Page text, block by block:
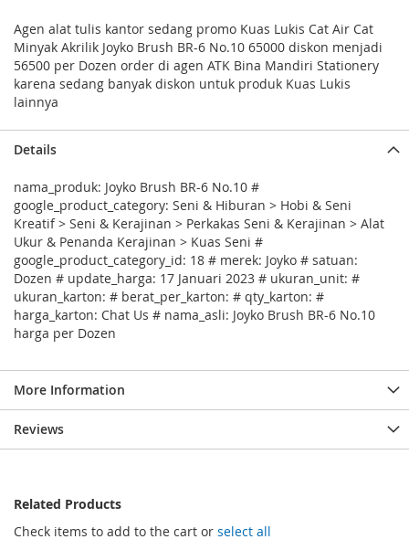
Agen alat tulis kantor sedang promo Kuas Lukis Cat Air Cat
Minyak Akrilik Joyko Brush BR-6 No.10 65000 diskon menjadi
56500 per Dozen order di agen ATK Bina Mandiri Stationery
karena sedang banyak diskon untuk produk Kuas Lukis
lainnya
Details
nama_produk: Joyko Brush BR-6 No.10 #
google_product_category: Seni & Hiburan > Hobi & Seni
Kreatif > Seni & Kerajinan > Perkakas Seni & Kerajinan > Alat
Ukur & Penanda Kerajinan > Kuas Seni #
google_product_category_id: 18 # merek: Joyko # satuan:
Dozen # update_harga: 17 Januari 2023 # ukuran_unit: #
ukuran_karton: # berat_per_karton: # qty_karton: #
harga_karton: Chat Us # nama_asli: Joyko Brush BR-6 No.10
harga per Dozen
More Information
Reviews
Related Products
Check items to add to the cart or select all